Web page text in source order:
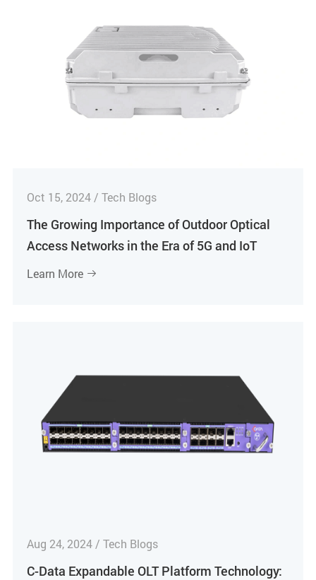
Oct 15, 2024 / Tech Blogs
The Growing Importance of Outdoor Optical
Access Networks in the Era of 5G and IoT
Learn More 
Aug 24, 2024 / Tech Blogs
C-Data Expandable OLT Platform Technology: